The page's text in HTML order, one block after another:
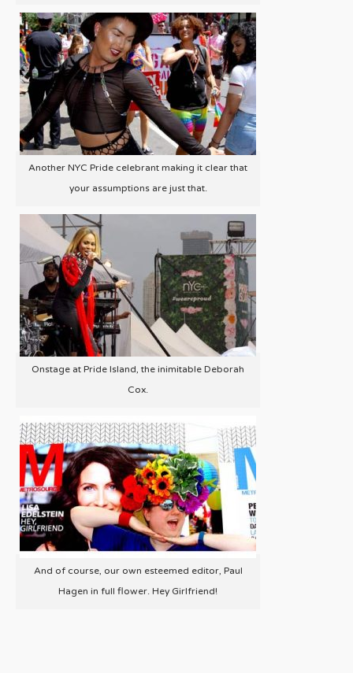
Another NYC Pride celebrant making it clear that
your assumptions are just that.
Onstage at Pride Island, the inimitable Deborah
Cox.
And of course, our own esteemed editor, Paul
Hagen in full flower. Hey Girlfriend!